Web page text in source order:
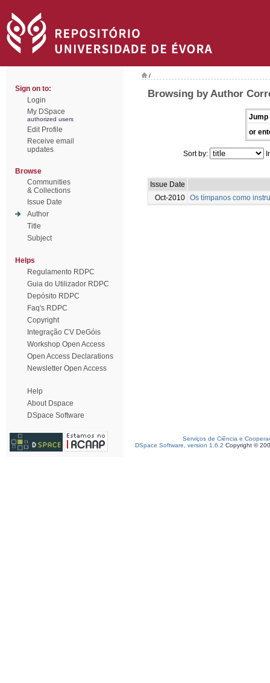
Sign on to:
Login
My DSpace
authorized users
Edit Profile
Receive email
updates
Browse
Communities
& Collections
Issue Date
Author
Title
Subject
Helps
Regulamento RDPC
Guia do Utilizador RDPC
Depósito RDPC
Faq's RDPC
Copyright
Integração CV DeGóis
Workshop Open Access
Open Access Declarations
Newsletter Open Access
Help
About Dspace
DSpace Software
/
Browsing by Author
Jump
or
Sort by:
Issue Date
Oct-2010 Os tímpanos como
Serviços de Ciência e
DSpace Software, version 1.6.2 Copyright ©